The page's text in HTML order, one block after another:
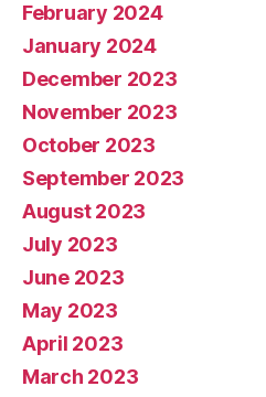
February 2024
January 2024
December 2023
November 2023
October 2023
September 2023
August 2023
July 2023
June 2023
May 2023
April 2023
March 2023